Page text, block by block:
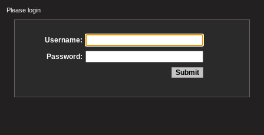
Please login
Username:
Password: